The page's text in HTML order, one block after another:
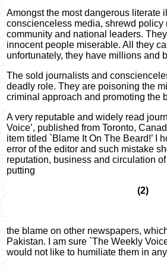
Amongst the most dangerous literate
conscienceless media, shrewd
community and national leaders.
innocent people miserable. All they
unfortunately, they have millions and
The sold journalists and
deadly role. They are poisoning the
criminal approach and promoting the
A very reputable and widely read
Voice’, published from Toronto,
item titled `Blame It On The Beard!’ I
error of the editor and such mistake
reputation, business and circulation
putting
(2)
the blame on other newspapers,
Pakistan. I am sure `The Weekly
would not like to humiliate them in